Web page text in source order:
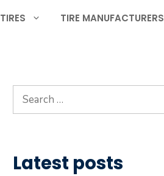
TIRES TIRE MANUFACTURERS
Search
for:
Latest posts